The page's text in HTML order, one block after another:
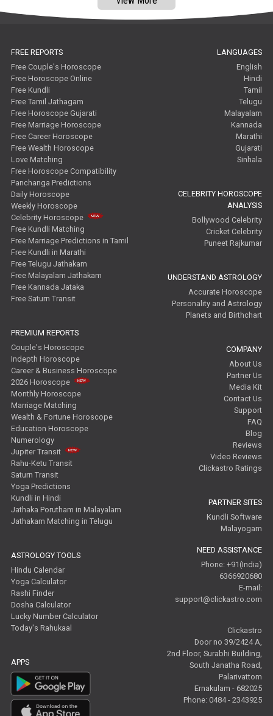
FREE REPORTS
Free Couple's Horoscope
Free Horoscope Online
Free Kundli
Free Tamil Jathagam
Free Horoscope Gujarati
Free Marriage Horoscope
Free Career Horoscope
Free Wealth Horoscope
Love Matching
Free Horoscope Compatibility
Panchanga Predictions
Daily Horoscope
Weekly Horoscope
Celebrity Horoscope
Free Kundli Matching
Free Marriage Predictions in Tamil
Free Kundli in Marathi
Free Telugu Jathakam
Free Malayalam Jathakam
Free Kannada Jataka
Free Saturn Transit
PREMIUM REPORTS
Couple's Horoscope
Indepth Horoscope
Career & Business Horoscope
2026 Horoscope
Monthly Horoscope
Marriage Matching
Wealth & Fortune Horoscope
Education Horoscope
Numerology
Jupiter Transit
Rahu-Ketu Transit
Saturn Transit
Yoga Predictions
Kundli in Hindi
Jathaka Porutham in Malayalam
Jathakam Matching in Telugu
ASTROLOGY TOOLS
Hindu Calendar
Yoga Calculator
Rashi Finder
Dosha Calculator
Lucky Number Calculator
Today's Rahukaal
APPS
LANGUAGES
English
Hindi
Tamil
Telugu
Malayalam
Kannada
Marathi
Gujarati
Sinhala
CELEBRITY HOROSCOPE
ANALYSIS
Bollywood Celebrity
Cricket Celebrity
Puneet Rajkumar
UNDERSTAND ASTROLOGY
Accurate Horoscope
Personality and Astrology
Planets and Birthchart
COMPANY
About Us
Partner Us
Media Kit
Contact Us
Support
FAQ
Blog
Reviews
Video Reviews
Clickastro Ratings
PARTNER SITES
Kundli Software
Malayogam
NEED ASSISTANCE
Phone: +91(India)
6366920680
E-mail:
support@clickastro.com
Clickastro
Door no 39/2424 A,
2nd Floor, Surabhi Building,
South Janatha Road,
Palarivattom
Ernakulam - 682025
Phone: 0484 - 2343925